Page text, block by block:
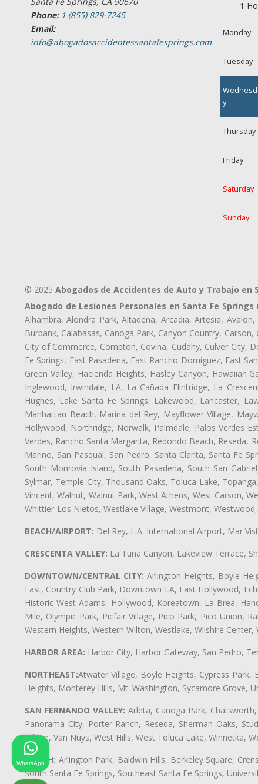
Phone: 1 (855) 829-7245
Email:
info@abogadosaccidentessantafesprings.com
1
Monday
Tuesday
y
Thursday
Friday
Saturday
Sunday
© 2025 Abogados de Accidentes de Auto y Trabajo en
Abogado de Lesiones Personales en Santa Fe Springs
Alhambra, Alondra Park, Altadena, Arcadia, Artesia,
Burbank, Calabasas, Canoga Park, Canyon Country,
City of Commerce, Compton, Covina, Cudahy, Culver City,
Fe Springs, East Pasadena, East Rancho Domiguez, East
Green Valley, Hacienda Heights, Hasley Canyon,
Inglewood, Irwindale, LA, La Cañada Flintridge, La
Hughes, Lake Santa Fe Springs, Lakewood, Lancaster,
Manhattan Beach, Marina del Rey, Mayflower Village,
Hollywood, Northridge, Norwalk, Palmdale, Palos Verdes
Verdes, Rancho Santa Margarita, Redondo Beach, Reseda,
Marino, San Pasqual, San Pedro, Santa Clarita, Santa Fe
South Monrovia Island, South Pasadena, South San
Sylmar, Temple City, Thousand Oaks, Toluca Lake,
Vincent, Walnut, Walnut Park, West Athens, West Carson,
Whittier-Los Nietos, Westlake Village, Westmont,
BEACH/AIRPORT: Del Rey, L.A. International Airport, Mar
CRESCENTA VALLEY: La Tuna Canyon, Lakeview Terrace,
DOWNTOWN/CENTRAL CITY: Arlington Heights, Boyle
East, Country Club Park, Downtown LA, East Hollywood,
Historic West Adams, Hollywood, Koreatown, La Brea,
Mile, Olympic Park, Picfair Village, Pico Park, Pico Union,
Western Heights, Western Wilton, Westlake, Wilshire Center,
HARBOR AREA: Harbor City, Harbor Gateway, San Pedro,
NORTHEAST:Atwater Village, Boyle Heights, Cypress Park,
Heights, Monterey Hills, Mt. Washington, Sycamore Grove,
SAN FERNANDO VALLEY: Arleta, Canoga Park,
Panorama City, Porter Ranch, Reseda, Sherman Oaks,
Village, Van Nuys, West Hills, West Toluca Lake, Winnetka,
SOUTH: Arlington Park, Baldwin Hills, Berkeley Square,
South Santa Fe Springs, Southeast Santa Fe Springs,
WhatsApp